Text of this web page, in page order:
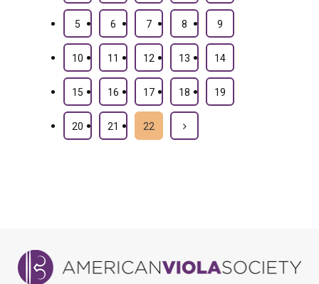
5 6 7 8 9
10 11 12 13 14
15 16 17 18 19
20 21 22